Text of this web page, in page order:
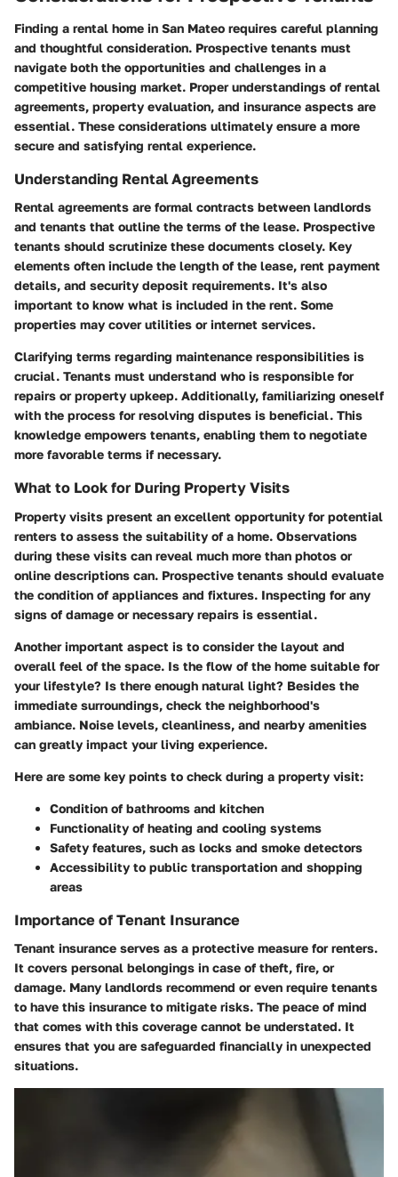
Finding a rental home in San Mateo requires careful planning
and thoughtful consideration. Prospective tenants must
navigate both the opportunities and challenges in a
competitive housing market. Proper understandings of rental
agreements, property evaluation, and insurance aspects are
essential. These considerations ultimately ensure a more
secure and satisfying rental experience.
Understanding Rental Agreements
Rental agreements are formal contracts between landlords
and tenants that outline the terms of the lease. Prospective
tenants should scrutinize these documents closely. Key
elements often include the length of the lease, rent payment
details, and security deposit requirements. It's also
important to know what is included in the rent. Some
properties may cover utilities or internet services.
Clarifying terms regarding maintenance responsibilities is
crucial. Tenants must understand who is responsible for
repairs or property upkeep. Additionally, familiarizing oneself
with the process for resolving disputes is beneficial. This
knowledge empowers tenants, enabling them to negotiate
more favorable terms if necessary.
What to Look for During Property Visits
Property visits present an excellent opportunity for potential
renters to assess the suitability of a home. Observations
during these visits can reveal much more than photos or
online descriptions can. Prospective tenants should evaluate
the condition of appliances and fixtures. Inspecting for any
signs of damage or necessary repairs is essential.
Another important aspect is to consider the layout and
overall feel of the space. Is the flow of the home suitable for
your lifestyle? Is there enough natural light? Besides the
immediate surroundings, check the neighborhood's
ambiance. Noise levels, cleanliness, and nearby amenities
can greatly impact your living experience.
Here are some key points to check during a property visit:
Condition of bathrooms and kitchen
Functionality of heating and cooling systems
Safety features, such as locks and smoke detectors
Accessibility to public transportation and shopping
areas
Importance of Tenant Insurance
Tenant insurance serves as a protective measure for renters.
It covers personal belongings in case of theft, fire, or
damage. Many landlords recommend or even require tenants
to have this insurance to mitigate risks. The peace of mind
that comes with this coverage cannot be understated. It
ensures that you are safeguarded financially in unexpected
situations.